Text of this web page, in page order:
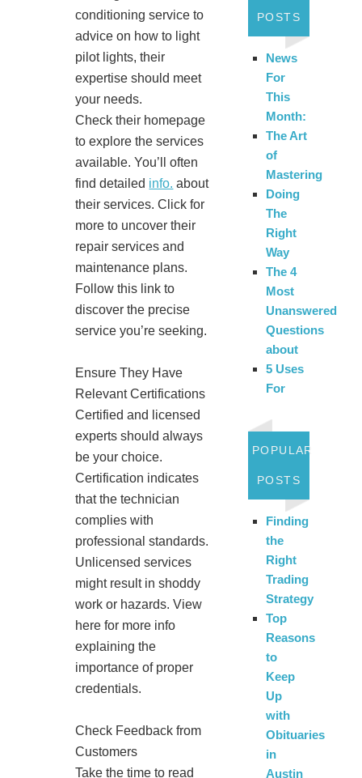
conditioning service to
advice on how to light
pilot lights, their
expertise should meet
your needs.
Check their homepage
to explore the services
available. You’ll often
find detailed info. about
their services. Click for
more to uncover their
repair services and
maintenance plans.
Follow this link to
discover the precise
service you’re seeking.
Ensure They Have
Relevant Certifications
Certified and licensed
experts should always
be your choice.
Certification indicates
that the technician
complies with
professional standards.
Unlicensed services
might result in shoddy
work or hazards. View
here for more info
explaining the
importance of proper
credentials.
Check Feedback from
Customers
Take the time to read
POSTS
News
For
This
Month:
The Art
of
Mastering
Doing
The
Right
Way
The 4
Most
Unanswered
Questions
about
5 Uses
For
POPULAR
POSTS
Finding
the
Right
Trading
Strategy
Top
Reasons
to
Keep
Up
with
Obituaries
in
Austin